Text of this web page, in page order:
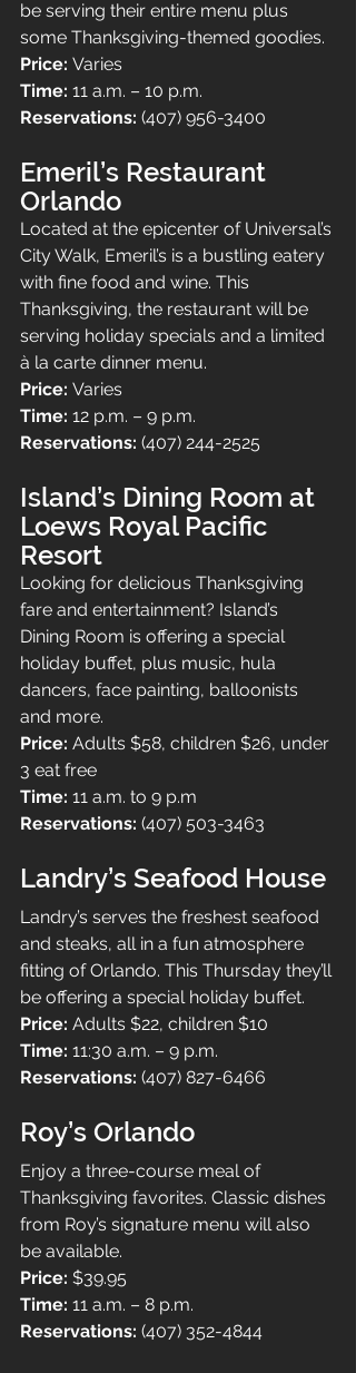
be serving their entire menu plus
some Thanksgiving-themed goodies.
Price: Varies
Time: 11 a.m. – 10 p.m.
Reservations: (407) 956-3400
Emeril’s Restaurant
Orlando
Located at the epicenter of Universal’s
City Walk, Emeril’s is a bustling eatery
with fine food and wine. This
Thanksgiving, the restaurant will be
serving holiday specials and a limited
à la carte dinner menu.
Price: Varies
Time: 12 p.m. – 9 p.m.
Reservations: (407) 244-2525
Island’s Dining Room at
Loews Royal Pacific
Resort
Looking for delicious Thanksgiving
fare and entertainment? Island’s
Dining Room is offering a special
holiday buffet, plus music, hula
dancers, face painting, balloonists
and more.
Price: Adults $58, children $26, under
3 eat free
Time: 11 a.m. to 9 p.m
Reservations: (407) 503-3463
Landry’s Seafood House
Landry’s serves the freshest seafood
and steaks, all in a fun atmosphere
fitting of Orlando. This Thursday they’ll
be offering a special holiday buffet.
Price: Adults $22, children $10
Time: 11:30 a.m. – 9 p.m.
Reservations: (407) 827-6466
Roy’s Orlando
Enjoy a three-course meal of
Thanksgiving favorites. Classic dishes
from Roy’s signature menu will also
be available.
Price: $39.95
Time: 11 a.m. – 8 p.m.
Reservations: (407) 352-4844